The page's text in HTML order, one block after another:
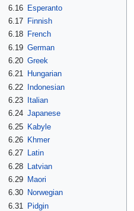
6.16
Esperanto
6.17
Finnish
6.18
French
6.19 German
6.20 Greek
6.21
Hungarian
6.22
Indonesian
6.23
Italian
6.24 Japanese
6.25
Kabyle
6.26
Khmer
6.27
Latin
6.28
Latvian
6.29
Maori
6.30
Norwegian
6.31
Pidgin